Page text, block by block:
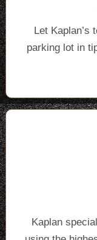
Let Kaplan’s
parking lot in
Kaplan